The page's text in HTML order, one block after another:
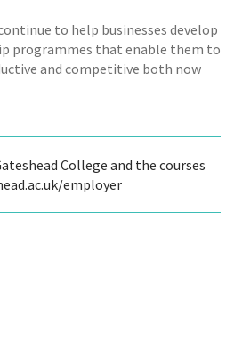
to help businesses develop
programmes that enable them to
and competitive both now
College and the courses
employer